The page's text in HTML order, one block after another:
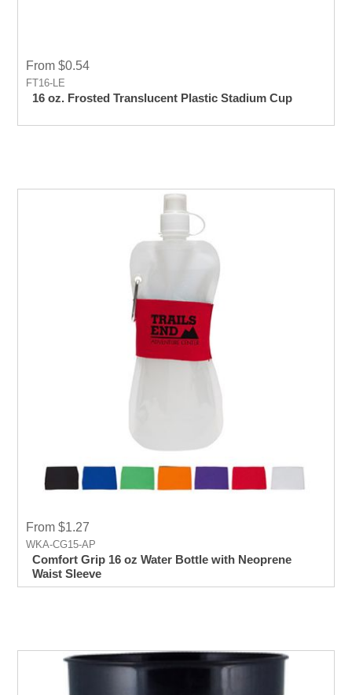
From $0.54
FT16-LE
16 oz. Frosted Translucent Plastic Stadium Cup
From $1.27
WKA-CG15-AP
Comfort Grip 16 oz Water Bottle with Neoprene
Waist Sleeve